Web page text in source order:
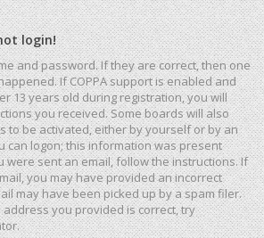
login!
and password. If they are correct, then one
If COPPA support is enabled and
13 years old during registration, you will
you received. Some boards will also
to be activated, either by yourself or by an
can logon; this information was present
were sent an email, follow the instructions. If
you may have provided an incorrect
may have been picked up by a spam filer.
you provided is correct, try